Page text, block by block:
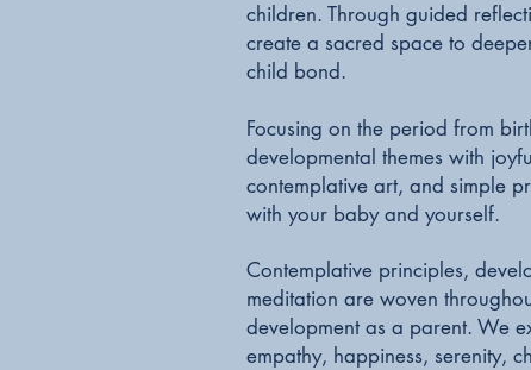
children. Through guided
create a sacred space to
child bond.
Focusing on the period from
developmental themes with
contemplative art, and simple
with your baby and yourself.
Contemplative principles,
meditation are woven
development as a parent. We
empathy, happiness, serenity,